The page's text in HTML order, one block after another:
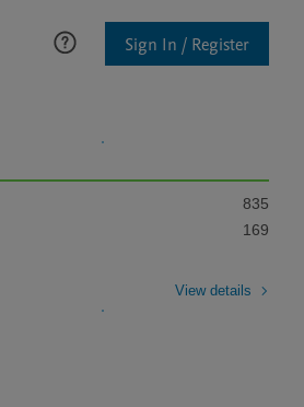
Sign In / Register
835
169
View details